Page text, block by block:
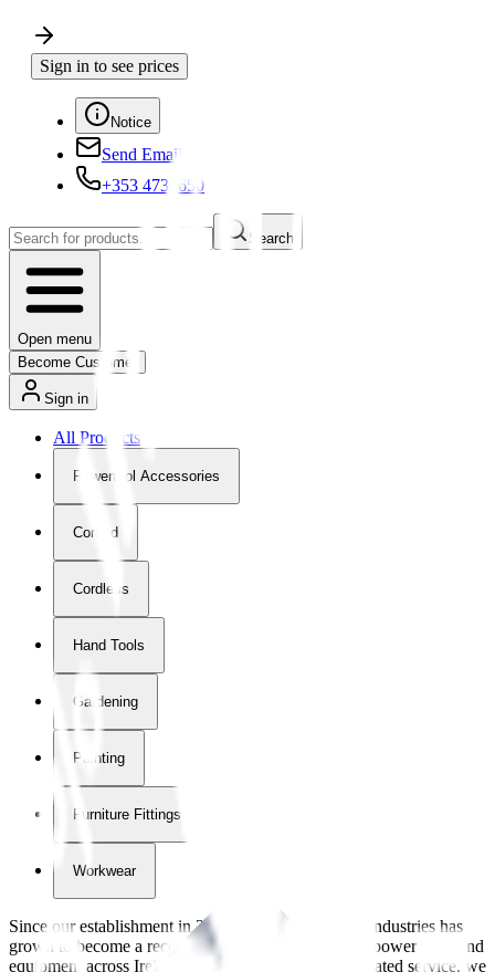
Sign in to see prices
Notice
Send Email
+353 4730650
Search
Open menu
Become Customer
Sign in
All Products
Powertool Accessories
Corded
Cordless
Hand Tools
Gardening
Painting
Furniture Fittings & Fastners
Workwear
Since our establishment in2018
, International Tool Industries has
grown to become a recognized supplier of premium power tools and
equipment across Ireland. With over
years of dedicated service, we